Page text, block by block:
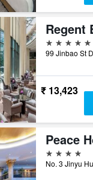
5 stars
₹ 13,423
4 stars